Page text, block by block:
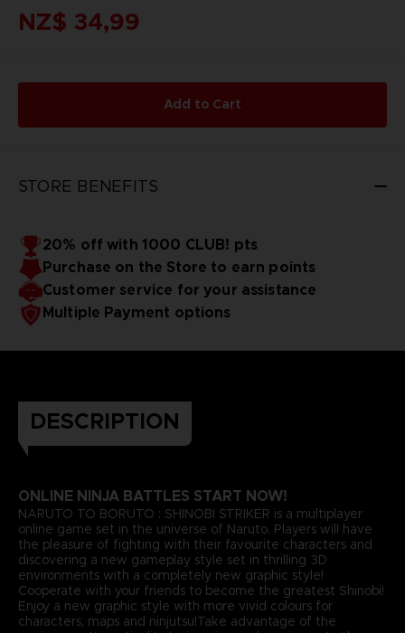
NZ$ 34,99
Add to Cart
STORE BENEFITS
20% off with 1000 CLUB! pts
Purchase on the Store to earn points
Customer service for your assistance
Multiple Payment options
DESCRIPTION
ONLINE NINJA BATTLES START NOW!
NARUTO TO BORUTO : SHINOBI STRIKER is a multiplayer
online game set in the universe of Naruto. Players will have
the pleasure of fighting with their favourite characters and
discovering a new gameplay style set in thrilling 3D
environments with a completely new graphic style!
Cooperate with your friends to become the greatest Shinobi!
Enjoy a new graphic style with more vivid colours for
characters, maps and ninjutsu!Take advantage of the